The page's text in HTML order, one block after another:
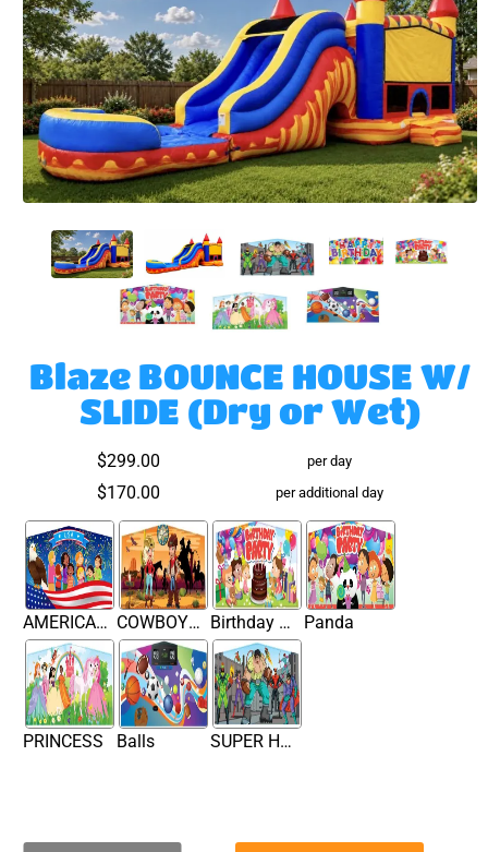
Blaze BOUNCE HOUSE W/
SLIDE (Dry or Wet)
$299.00 per day
$170.00 per additional day
AMERICAN FLAG BANNER COWBOY THEME BANNER Birthday Cake Panda
PRINCESS Balls SUPER HERO